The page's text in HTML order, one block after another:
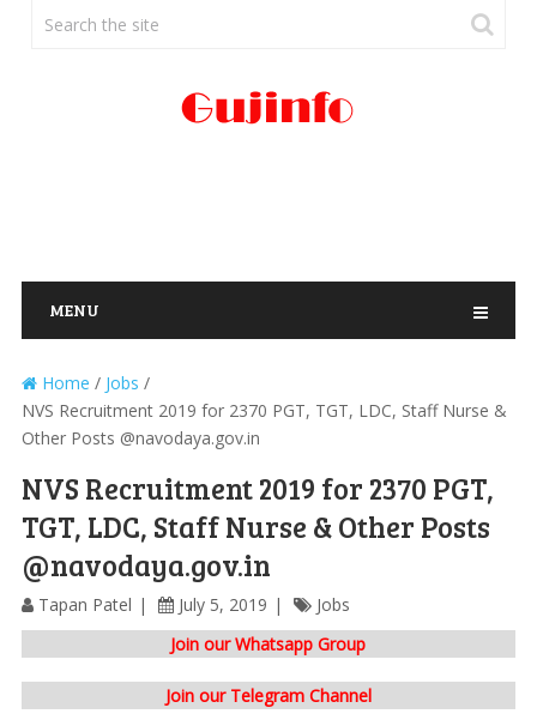
MENU
Home / Jobs /
NVS Recruitment 2019 for 2370 PGT, TGT, LDC, Staff Nurse &
Other Posts @navodaya.gov.in
NVS Recruitment 2019 for 2370 PGT,
TGT, LDC, Staff Nurse & Other Posts
@navodaya.gov.in
Tapan Patel July 5, 2019
Jobs
Join our Whatsapp Group
Join our Telegram Channel